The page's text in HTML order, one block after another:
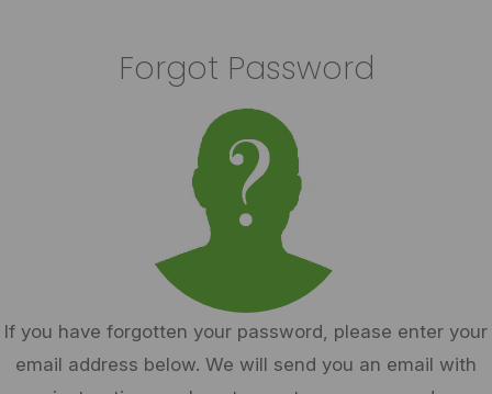
Forgot Password
If you have forgotten your password, please enter your
email address below. We will send you an email with